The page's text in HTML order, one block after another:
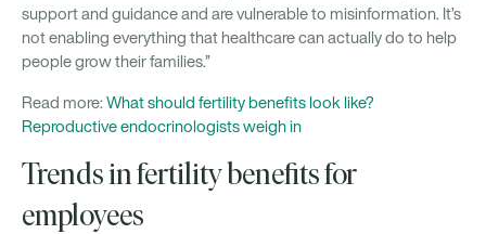
support and guidance and are vulnerable to misinformation. It’s
not enabling everything that healthcare can actually do to help
people grow their families.”
Read more:What should fertility benefits look like?
Reproductive endocrinologists weigh in
Trends in fertility benefits for
employees